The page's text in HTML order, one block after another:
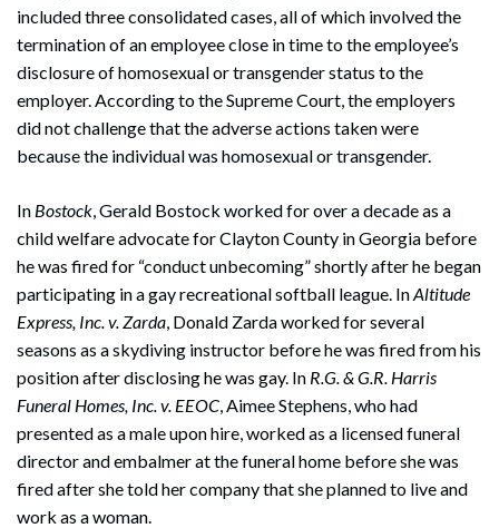
included three consolidated cases, all of which involved the
termination of an employee close in time to the employee’s
disclosure of homosexual or transgender status to the
employer. According to the Supreme Court, the employers
did not challenge that the adverse actions taken were
because the individual was homosexual or transgender.
In Bostock, Gerald Bostock worked for over a decade as a
child welfare advocate for Clayton County in Georgia before
he was fired for “conduct unbecoming” shortly after he began
participating in a gay recreational softball league. InAltitude
Express, Inc. v. Zarda, Donald Zarda worked for several
seasons as a skydiving instructor before he was fired from his
position after disclosing he was gay. In R.G. & G.R. Harris
Funeral Homes, Inc. v. EEOC, Aimee Stephens, who had
presented as a male upon hire, worked as a licensed funeral
director and embalmer at the funeral home before she was
fired after she told her company that she planned to live and
work as a woman.